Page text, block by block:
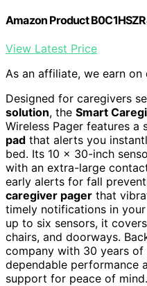
Amazon Product
View Latest Price
As an affiliate, we earn on
Designed for caregivers
solution, the Smart
Wireless Pager features a
pad that alerts you
bed. Its 10 x 30-inch
with an extra-large
early alerts for fall
caregiver pager that
timely notifications in
up to six sensors, it
chairs, and doorways.
company with 30 years
dependable performance
support for peace of mind.